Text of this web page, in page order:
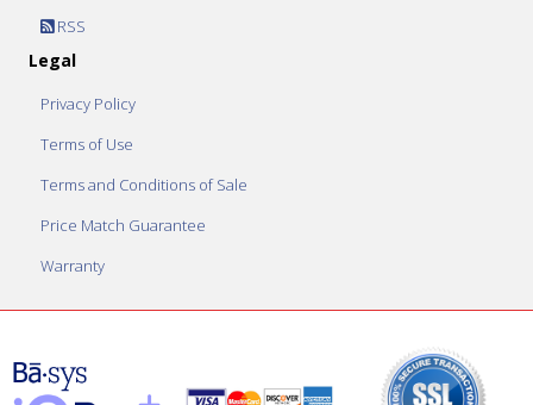
RSS
Legal
Privacy Policy
Terms of Use
Terms and Conditions of Sale
Price Match Guarantee
Warranty